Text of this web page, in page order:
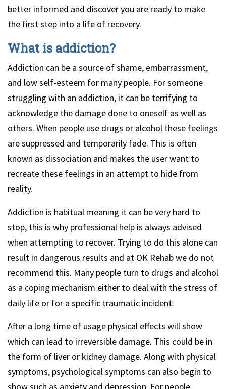
better informed and discover you are ready to make
the first step into a life of recovery.
What is addiction?
Addiction can be a source of shame, embarrassment,
and low self-esteem for many people. For someone
struggling with an addiction, it can be terrifying to
acknowledge the damage done to oneself as well as
others. When people use drugs or alcohol these feelings
are suppressed and temporarily fade. This is often
known as dissociation and makes the user want to
recreate these feelings in an attempt to hide from
reality.
Addiction is habitual meaning it can be very hard to
stop, this is why professional help is always advised
when attempting to recover. Trying to do this alone can
result in dangerous results and at OK Rehab we do not
recommend this. Many people turn to drugs and alcohol
as a coping mechanism either to deal with the stress of
daily life or for a specific traumatic incident.
After a long time of usage physical effects will show
which can lead to irreversible damage. This could be in
the form of liver or kidney damage. Along with physical
symptoms, psychological symptoms can also begin to